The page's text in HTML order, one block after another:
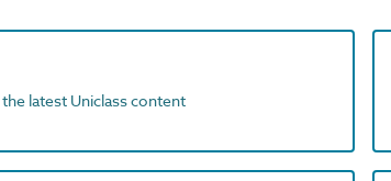
latest Uniclass content